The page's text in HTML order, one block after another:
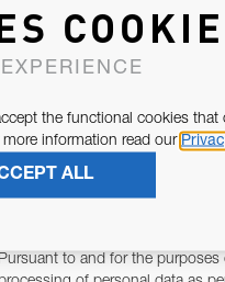
Pursuant to and for the
the functional cookies that
information read our
ALL